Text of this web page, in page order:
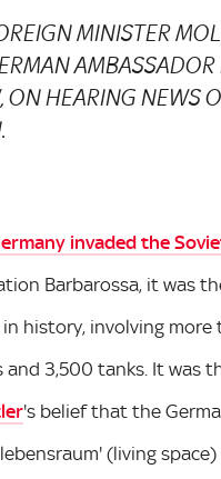
MINISTER
AMBASSADOR
ON HEARING NEWS
invaded the
Barbarossa, it was
history, involving more
3,500 tanks. It was
's belief that the
(living